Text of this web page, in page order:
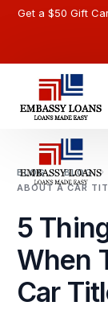
Get a $50 Gift
BLOG BLOG
ABOUT A CAR
5
When
Car